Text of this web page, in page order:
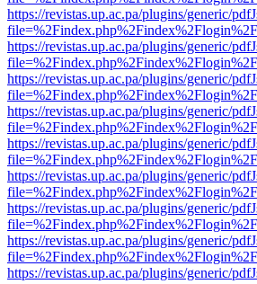
https://revistas.up.ac.pa/plugins/generic/
https://revistas.up.ac.pa/plugins/generic/
https://revistas.up.ac.pa/plugins/generic/
https://revistas.up.ac.pa/plugins/generic/
https://revistas.up.ac.pa/plugins/generic/
https://revistas.up.ac.pa/plugins/generic/
https://revistas.up.ac.pa/plugins/generic/
https://revistas.up.ac.pa/plugins/generic/
https://revistas.up.ac.pa/plugins/generic/